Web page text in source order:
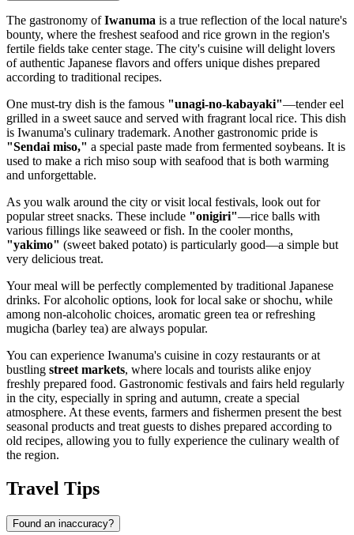
The gastronomy ofIwanuma is a true reflection of the local nature's
bounty, where the freshest seafood and rice grown in the region's
fertile fields take center stage. The city's cuisine will delight lovers
of authentic Japanese flavors and offers unique dishes prepared
according to traditional recipes.
One must-try dish is the famous "unagi-no-kabayaki"—tender eel
grilled in a sweet sauce and served with fragrant local rice. This dish
is Iwanuma's culinary trademark. Another gastronomic pride is
"Sendai miso," a special paste made from fermented soybeans. It is
used to make a rich miso soup with seafood that is both warming
and unforgettable.
As you walk around the city or visit local festivals, look out for
popular street snacks. These include "onigiri"—rice balls with
various fillings like seaweed or fish. In the cooler months,
"yakimo" (sweet baked potato) is particularly good—a simple but
very delicious treat.
Your meal will be perfectly complemented by traditional Japanese
drinks. For alcoholic options, look for local sake or shochu, while
among non-alcoholic choices, aromatic green tea or refreshing
mugicha (barley tea) are always popular.
You can experience Iwanuma's cuisine in cozy restaurants or at
bustling street markets, where locals and tourists alike enjoy
freshly prepared food. Gastronomic festivals and fairs held regularly
in the city, especially in spring and autumn, create a special
atmosphere. At these events, farmers and fishermen present the best
seasonal products and treat guests to dishes prepared according to
old recipes, allowing you to fully experience the culinary wealth of
the region.
Travel Tips
Found an inaccuracy?